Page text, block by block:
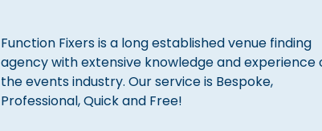
Function Fixers is a long established venue finding
agency with extensive knowledge and experience
the events industry. Our service is Bespoke,
Professional, Quick and Free!